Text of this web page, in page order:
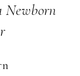
Newborn